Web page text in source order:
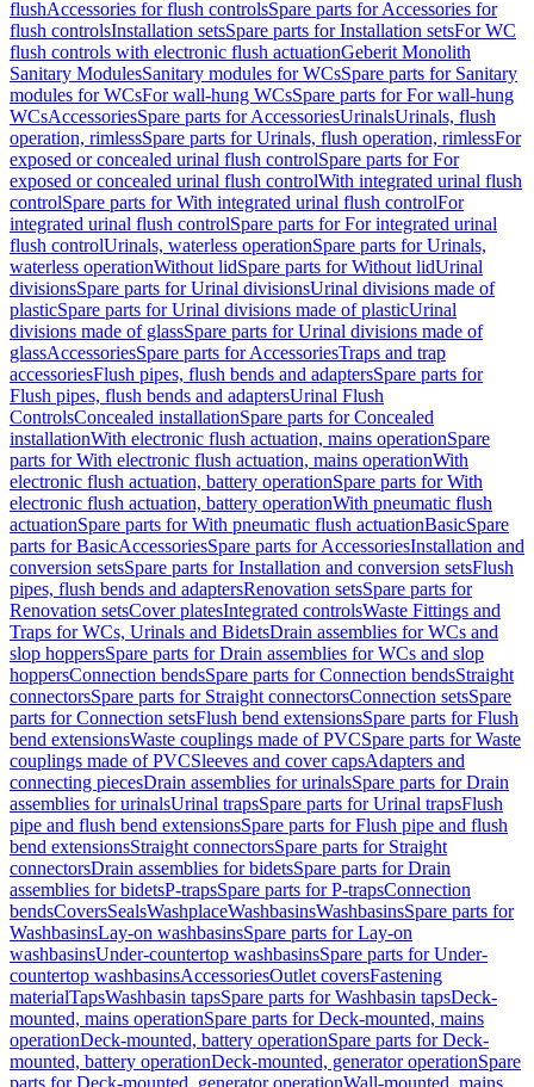
flushAccessories for flush controlsSpare parts for Accessories for
flush controlsInstallation setsSpare parts for Installation setsFor WC
flush controls with electronic flush actuationGeberit Monolith
Sanitary ModulesSanitary modules for WCsSpare parts for Sanitary
modules for WCsFor wall-hung WCsSpare parts for For wall-hung
WCsAccessoriesSpare parts for AccessoriesUrinalsUrinals, flush
operation, rimlessSpare parts for Urinals, flush operation, rimlessFor
exposed or concealed urinal flush controlSpare parts for For
exposed or concealed urinal flush controlWith integrated urinal flush
controlSpare parts for With integrated urinal flush controlFor
integrated urinal flush controlSpare parts for For integrated urinal
flush controlUrinals, waterless operationSpare parts for Urinals,
waterless operationWithout lidSpare parts for Without lidUrinal
divisionsSpare parts for Urinal divisionsUrinal divisions made of
plasticSpare parts for Urinal divisions made of plasticUrinal
divisions made of glassSpare parts for Urinal divisions made of
glassAccessoriesSpare parts for AccessoriesTraps and trap
accessoriesFlush pipes, flush bends and adaptersSpare parts for
Flush pipes, flush bends and adaptersUrinal Flush
ControlsConcealed installationSpare parts for Concealed
installationWith electronic flush actuation, mains operationSpare
parts for With electronic flush actuation, mains operationWith
electronic flush actuation, battery operationSpare parts for With
electronic flush actuation, battery operationWith pneumatic flush
actuationSpare parts for With pneumatic flush actuationBasicSpare
parts for BasicAccessoriesSpare parts for AccessoriesInstallation and
conversion setsSpare parts for Installation and conversion setsFlush
pipes, flush bends and adaptersRenovation setsSpare parts for
Renovation setsCover platesIntegrated controlsWaste Fittings and
Traps for WCs, Urinals and BidetsDrain assemblies for WCs and
slop hoppersSpare parts for Drain assemblies for WCs and slop
hoppersConnection bendsSpare parts for Connection bendsStraight
connectorsSpare parts for Straight connectorsConnection setsSpare
parts for Connection setsFlush bend extensionsSpare parts for Flush
bend extensionsWaste couplings made of PVCSpare parts for Waste
couplings made of PVCSleeves and cover capsAdapters and
connecting piecesDrain assemblies for urinalsSpare parts for Drain
assemblies for urinalsUrinal trapsSpare parts for Urinal trapsFlush
pipe and flush bend extensionsSpare parts for Flush pipe and flush
bend extensionsStraight connectorsSpare parts for Straight
connectorsDrain assemblies for bidetsSpare parts for Drain
assemblies for bidetsP-trapsSpare parts for P-trapsConnection
bendsCoversSealsWashplaceWashbasinsWashbasinsSpare parts for
WashbasinsLay-on washbasinsSpare parts for Lay-on
washbasinsUnder-countertop washbasinsSpare parts for Under-
countertop washbasinsAccessoriesOutlet coversFastening
materialTapsWashbasin tapsSpare parts for Washbasin tapsDeck-
mounted, mains operationSpare parts for Deck-mounted, mains
operationDeck-mounted, battery operationSpare parts for Deck-
mounted, battery operationDeck-mounted, generator operationSpare
parts for Deck-mounted, generator operationWall-mounted, mains